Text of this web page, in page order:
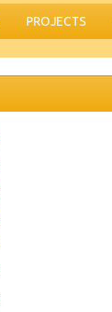
PROJECTS